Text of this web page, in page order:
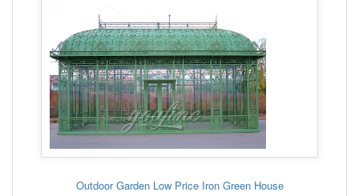
Outdoor Garden Low Price Iron Green House